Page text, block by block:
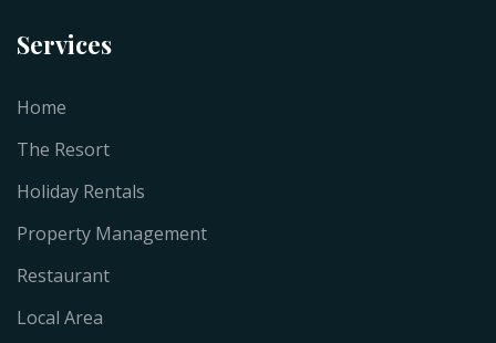
Services
Home
The Resort
Holiday Rentals
Property Management
Restaurant
Local Area